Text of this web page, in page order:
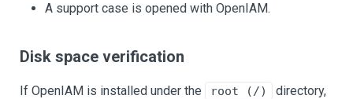
A support case is opened with OpenIAM.
Disk space verification
If OpenIAM is installed under the root (/)
directory,